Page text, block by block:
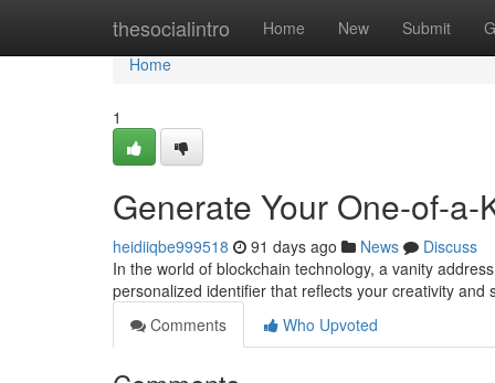
thesocialintro Home New Submit
Home
Home
1
Generate Your One-of-
heidiiqbe999518 91 days ago News
Discuss
In the world of blockchain technology, a vanity
personalized identifier that reflects your creativity and
Comments
Who Upvoted